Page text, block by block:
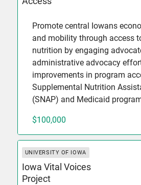
Promote central Iowans
and mobility through access
nutrition by engaging
administrative advocacy
improvements in program
Supplemental Nutrition
(SNAP) and Medicaid
$100,000
UNIVERSITY OF IOWA
Iowa Vital Voices
Project